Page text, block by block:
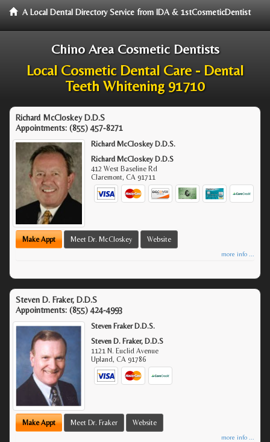
A Local Dental Directory Service from IDA & 1stCosmeticDentist
Chino Area Cosmetic Dentists
Local Cosmetic Dental Care - Dental
Teeth Whitening 91710
Richard McCloskey D.D.S
Appointments: (855) 457-8271
Richard McCloskey D.D.S.
Richard McCloskey D.D.S
412 West Baseline Rd
Claremont,CA 91711
Make Appt Meet Dr. McCloskey Website
more info ...
Steven D. Fraker, D.D.S
Appointments: (855) 424-4993
Steven Fraker D.D.S.
Steven D. Fraker, D.D.S
1121 N. Euclid Avenue
Upland,CA 91786
Make Appt Meet Dr. Fraker Website
more info ...